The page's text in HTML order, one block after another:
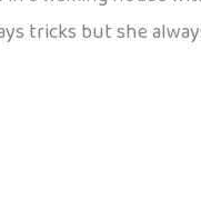
tricks but she